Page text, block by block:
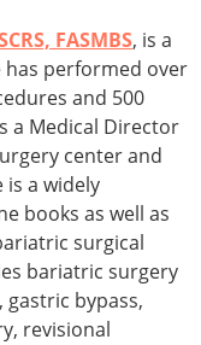
FASMBS, is a
performed over
and 500
a Medical Director
center and
is a widely
books as well as
surgical
bariatric surgery
bypass,
revisional